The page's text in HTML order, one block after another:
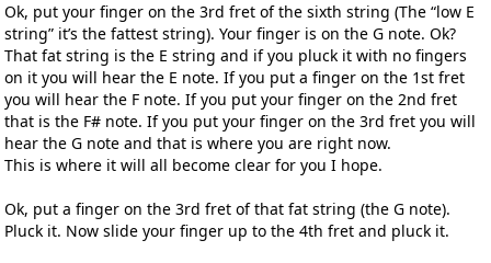
Ok, put your finger on the 3rd fret of the sixth string (The “low E
string” it’s the fattest string). Your finger is on the G note. Ok?
That fat string is the E string and if you pluck it with no fingers
on it you will hear the E note. If you put a finger on the 1st fret
you will hear the F note. If you put your finger on the 2nd fret
that is the F# note. If you put your finger on the 3rd fret you will
hear the G note and that is where you are right now.
This is where it will all become clear for you I hope.
Ok, put a finger on the 3rd fret of that fat string (the G note).
Pluck it. Now slide your finger up to the 4th fret and pluck it.